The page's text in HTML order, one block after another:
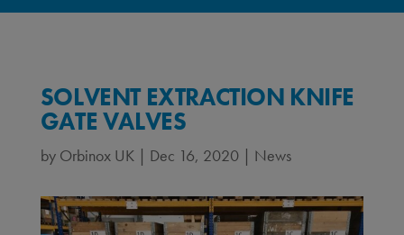
SOLVENT EXTRACTION KNIFE
GATE VALVES
by Orbinox UK| Dec 16, 2020| News